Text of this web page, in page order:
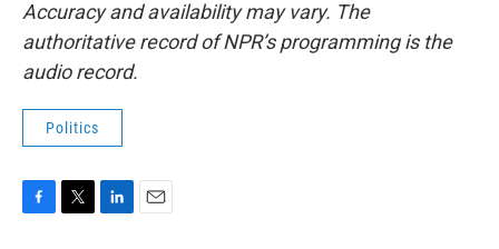
Accuracy and availability may vary. The
authoritative record of NPR’s programming is the
audio record.
Politics